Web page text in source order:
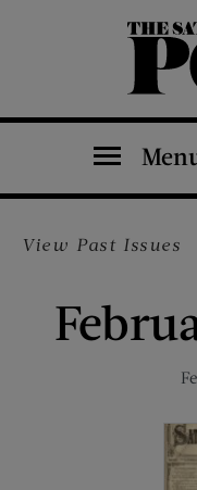
The Saturday Evening Post
View Past Issues